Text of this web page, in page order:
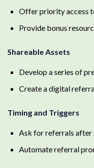
Offer priority access
Provide bonus
Shareable Assets
Develop a series of
Create a digital
Timing and Triggers
Ask for referrals after
Automate referral